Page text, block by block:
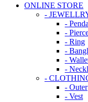
ONLINE STORE
-
-
-
- Ring
-
-
-
-
- Outer
- Vest